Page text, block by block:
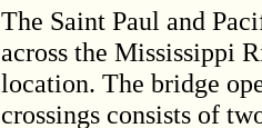
The Saint Paul and
across the Mississippi
location. The bridge
crossings consists of